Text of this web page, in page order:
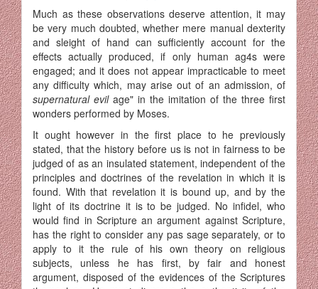
Much as these observations deserve attention, it may
be very much doubted, whether mere manual dexterity
and sleight of hand can sufficiently account for the
effects actually produced, if only human ag4s were
engaged; and it does not appear impracticable to meet
any difficulty which, may arise out of an admission, of
supernatural evil age" in the imitation of the three first
wonders performed by Moses.
It ought however in the first place to he previously
stated, that the history before us is not in fairness to be
judged of as an insulated statement, independent of the
principles and doctrines of the revelation in which it is
found. With that revelation it is bound up, and by the
light of its doctrine it is to be judged. No infidel, who
would find in Scripture an argument against Scripture,
has the right to consider any pas sage separately, or to
apply to it the rule of his own theory on religious
subjects, unless he has first, by fair and honest
argument, disposed of the evidences of the Scriptures